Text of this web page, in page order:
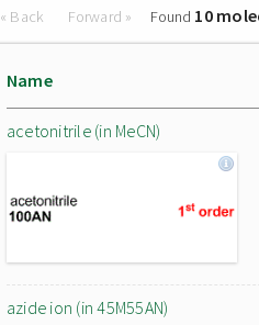
« Back Forward » Found 10
Name
acetonitrile (in MeCN)
azide ion (in 45M55AN)